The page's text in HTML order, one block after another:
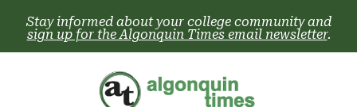
content
Stay informed about your college community and
sign up for the Algonquin Times email newsletter.